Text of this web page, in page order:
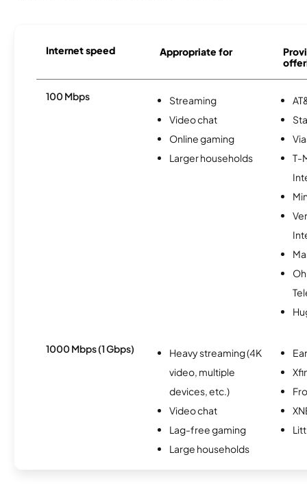
Internet speed Appropriate for
100 Mbps
Streaming
Video chat
Online gaming
Larger households
T-
1000 Mbps (1 Gbps)
Heavy streaming (4K
video, multiple
devices, etc.)
Video chat
Lag-free gaming
Large households